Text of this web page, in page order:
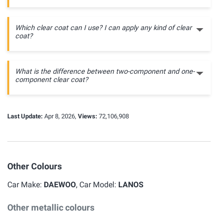
Which clear coat can I use? I can apply any kind of clear
coat?
What is the difference between two-component and one-
component clear coat?
Last Update: Apr 8, 2026, Views: 72,106,908
Other Colours
Car Make: DAEWOO, Car Model: LANOS
Other metallic colours